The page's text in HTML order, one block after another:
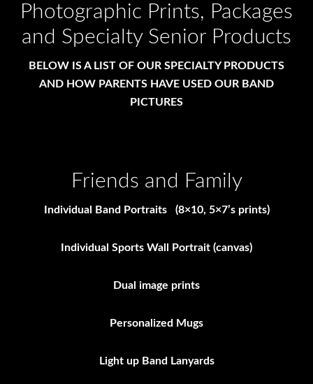
Photographic Prints, Packages
and Specialty Senior Products
BELOW IS A LIST OF OUR SPECIALTY PRODUCTS
AND HOW PARENTS HAVE USED OUR BAND
PICTURES
Friends and Family
Individual Band Portraits (8×10, 5×7’s prints)
Individual Sports Wall Portrait (canvas)
Dual image prints
Personalized Mugs
Light up Band Lanyards